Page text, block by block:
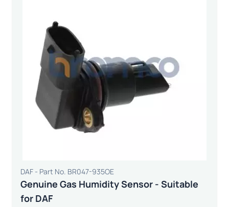
DAF - Part No. BR047-935OE
Genuine Gas Humidity Sensor - Suitable
for DAF